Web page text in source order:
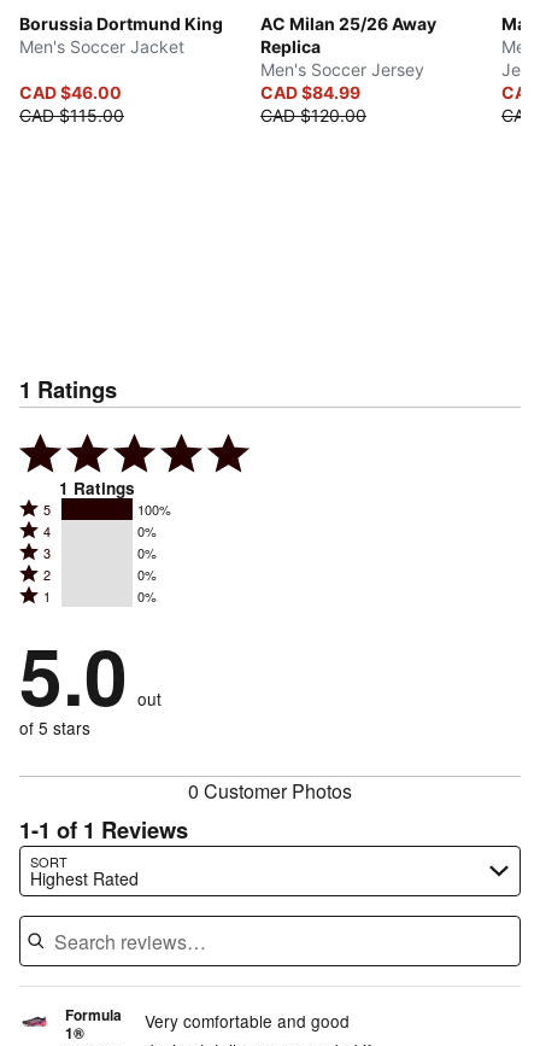
Borussia Dortmund King
Men's Soccer Jacket
CAD $46.00
CAD $115.00
AC Milan 25/26 Away
Replica
Men's Soccer Jersey
CAD $84.99
CAD $120.00
1 Ratings
1 Ratings
Rated
5
stars
by
of
reviewers
5 100%
Rated
4
stars
by
of
reviewers
4 0%
Rated
3
stars
0%
of
reviewers
3 0%
Rated
2
by
0%
of
reviewers
2 0%
Rated
stars
by
0%
of
1 0%
5.0 out
of 5 stars
0 Customer Photos
1-1 of 1 Reviews
SORT
Highest Rated
Search reviews…
Formula
1®
Very comfortable and good